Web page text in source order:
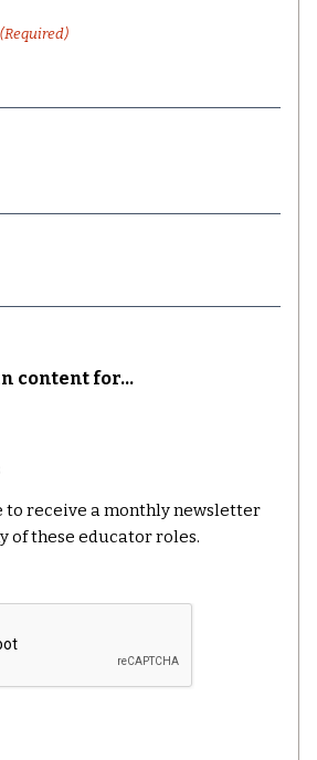
(Required)
content for...
to receive a monthly newsletter
of these educator roles.